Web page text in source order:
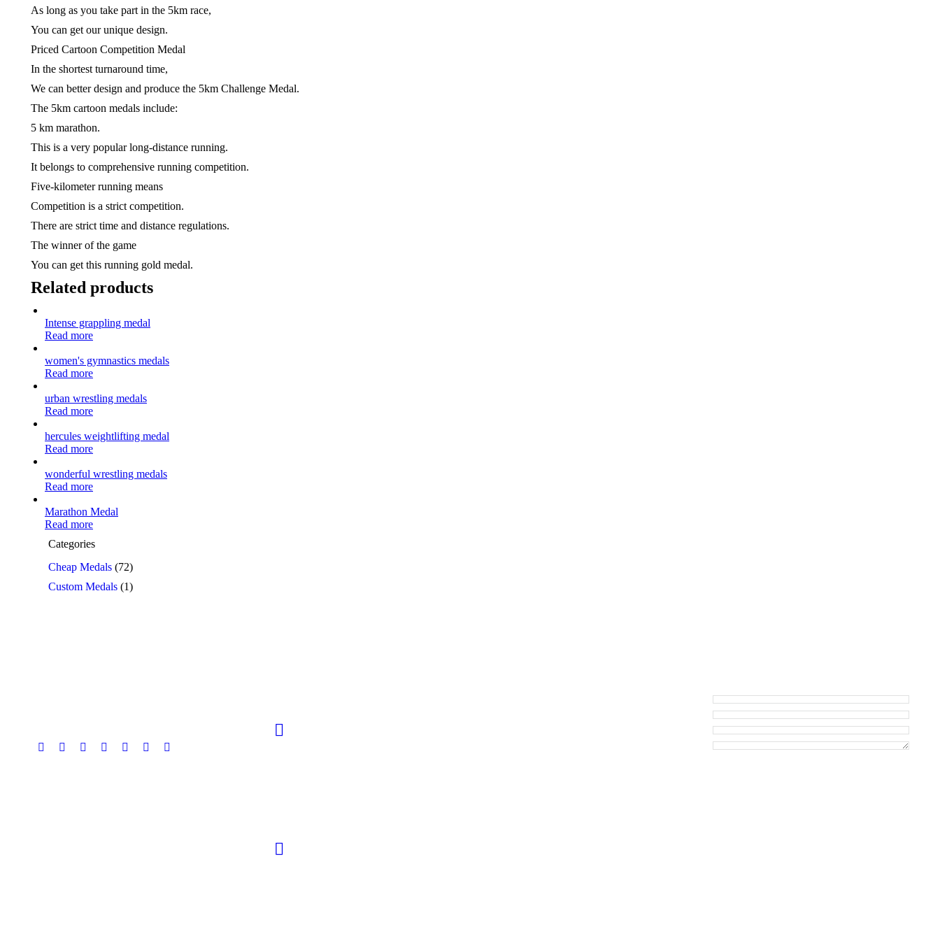
As long as you take part in the 5km race,
You can get our unique design.
Priced Cartoon Competition Medal
In the shortest turnaround time,
We can better design and produce the 5km Challenge Medal.
The 5km cartoon medals include:
5 km marathon.
This is a very popular long-distance running.
It belongs to comprehensive running competition.
Five-kilometer running means
Competition is a strict competition.
There are strict time and distance regulations.
The winner of the game
You can get this running gold medal.
Related products
Intense grappling medal
Read more
women's gymnastics medals
Read more
urban wrestling medals
Read more
hercules weightlifting medal
Read more
wonderful wrestling medals
Read more
Marathon Medal
Read more
Categories
Cheap Medals (72)
Custom Medals (1)